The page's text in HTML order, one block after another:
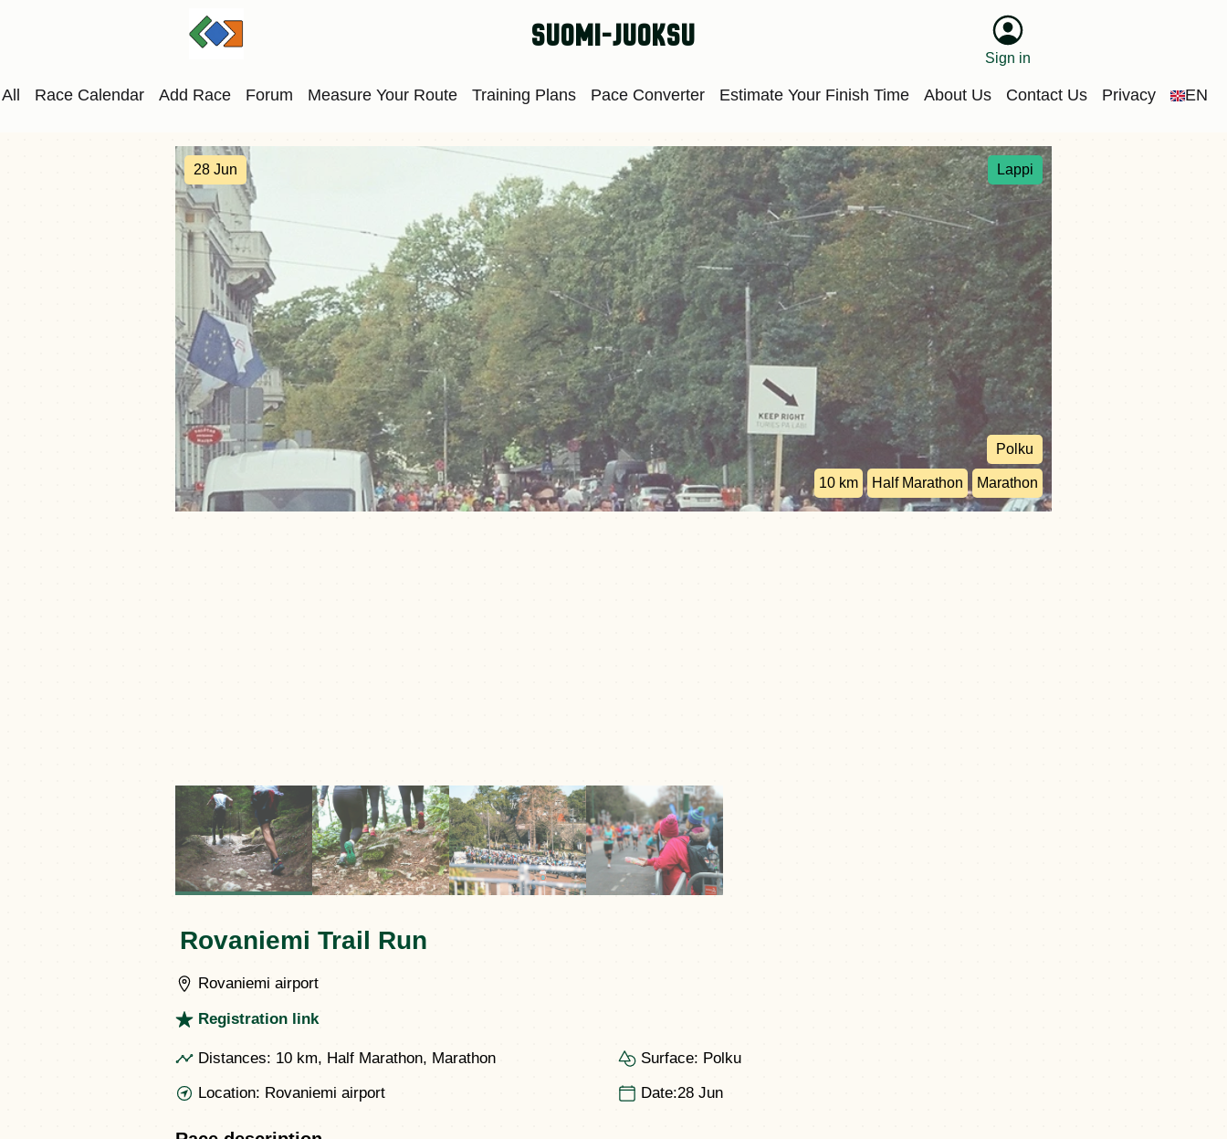
suomi-juoksu
Sign in
All Race Calendar Add Race Forum Measure Your Route Training Plans Pace Converter Estimate Your Finish Time About Us Contact Us Privacy EN
28 Jun Lappi
Polku
10 km Half Marathon Marathon
Rovaniemi Trail Run
Rovaniemi airport
Registration link
Distances: 10 km, Half Marathon, Marathon Surface: Polku
Location: Rovaniemi airport Date:28 Jun